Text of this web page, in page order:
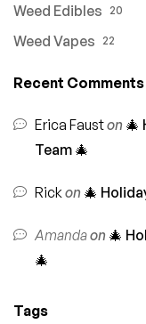
Weed Edibles 20
Weed Vapes 22
Recent Comments
Erica Fauston 🎄
Team 🎄
Rickon 🎄
Amandaon 🎄
🎄
Tags